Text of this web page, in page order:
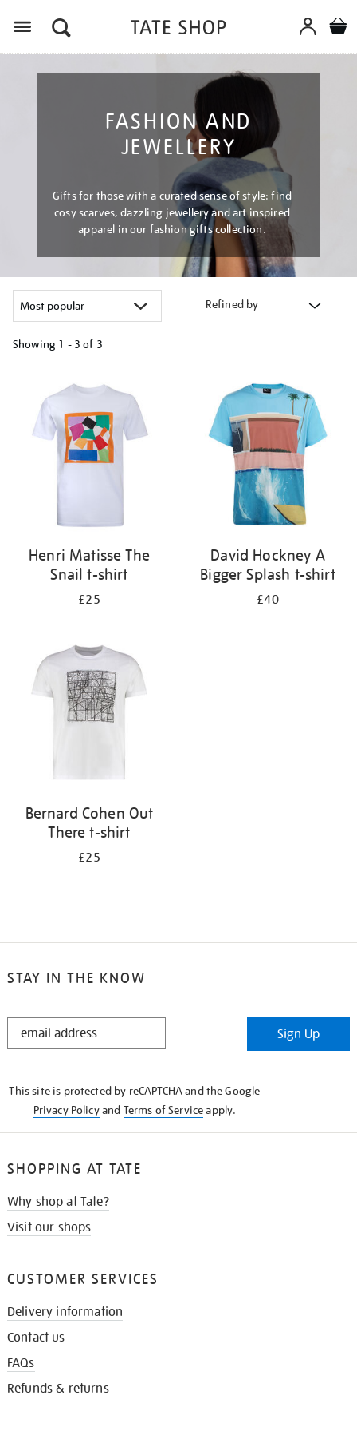
FASHION AND
JEWELLERY
Gifts for those with a curated sense of style: find
cosy scarves, dazzling jewellery and art inspired
apparel in our fashion gifts collection.
Refined by
Showing 1 - 3 of 3
results
Henri Matisse The
Snail t-shirt
£25
David Hockney A
Bigger Splash t-shirt
£40
Bernard Cohen Out
There t-shirt
£25
STAY IN THE KNOW
STAY
Sign Up
This site is protected by reCAPTCHA and the Google
Privacy Policyand Terms of Serviceapply.
SHOPPING AT TATE
Why shop at Tate?
Visit our shops
CUSTOMER SERVICES
Delivery information
Contact us
FAQs
Refunds & returns